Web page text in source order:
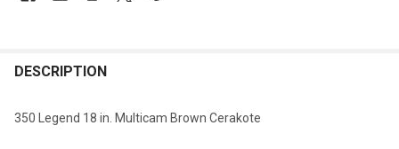
DESCRIPTION
350 Legend 18 in. Multicam Brown Cerakote